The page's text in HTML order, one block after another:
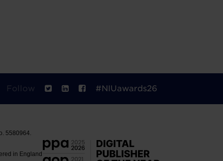
Follow #NIUawards26
5580964.
in England